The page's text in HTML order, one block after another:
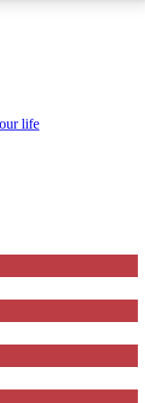
Club enter
and
you updated on
life